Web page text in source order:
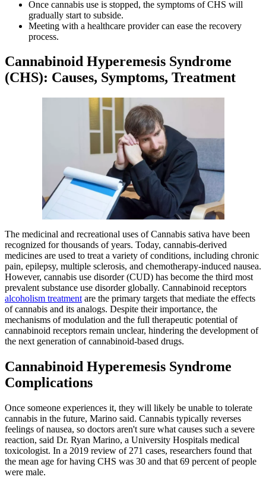
Once cannabis use is stopped, the symptoms of CHS will
gradually start to subside.
Meeting with a healthcare provider can ease the recovery
process.
Cannabinoid Hyperemesis Syndrome
(CHS): Causes, Symptoms, Treatment
The medicinal and recreational uses of Cannabis sativa have been
recognized for thousands of years. Today, cannabis-derived
medicines are used to treat a variety of conditions, including chronic
pain, epilepsy, multiple sclerosis, and chemotherapy-induced nausea.
However, cannabis use disorder (CUD) has become the third most
prevalent substance use disorder globally. Cannabinoid receptors
alcoholism treatment are the primary targets that mediate the effects
of cannabis and its analogs. Despite their importance, the
mechanisms of modulation and the full therapeutic potential of
cannabinoid receptors remain unclear, hindering the development of
the next generation of cannabinoid-based drugs.
Cannabinoid Hyperemesis Syndrome
Complications
Once someone experiences it, they will likely be unable to tolerate
cannabis in the future, Marino said. Cannabis typically reverses
feelings of nausea, so doctors aren't sure what causes such a severe
reaction, said Dr. Ryan Marino, a University Hospitals medical
toxicologist. In a 2019 review of 271 cases, researchers found that
the mean age for having CHS was 30 and that 69 percent of people
were male.